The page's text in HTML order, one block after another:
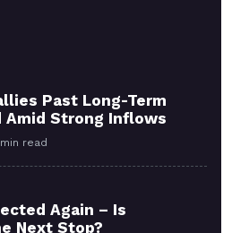
Past Long-Term
Amid Strong Inflows
read
Again – Is
Next Stop?